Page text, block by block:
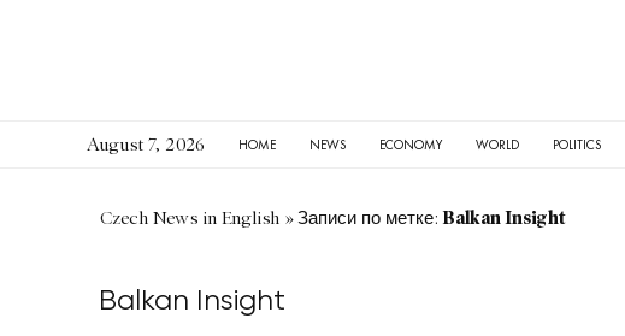
August 7, 2026 HOME NEWS ECONOMY WORLD POLITICS
Czech News in English »Записи по метке: Balkan Insight
Balkan Insight